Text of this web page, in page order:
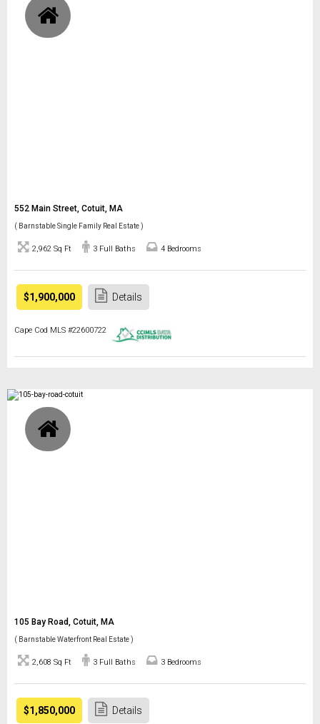
552 Main Street, Cotuit, MA
( Barnstable Single Family Real Estate )
2,962 Sq Ft 3 Full Baths 4 Bedrooms
$1,900,000 Details
Cape Cod MLS #22600722
105 Bay Road, Cotuit, MA
( Barnstable Waterfront Real Estate )
2,608 Sq Ft 3 Full Baths 3 Bedrooms
$1,850,000 Details